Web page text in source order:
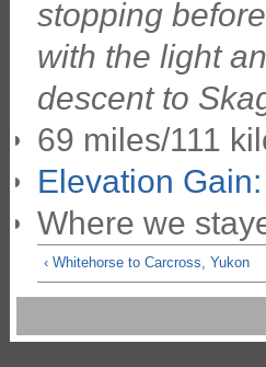
stopping
with the light
descent to
69 miles/111
Elevation
Where we
‹ Whitehorse to Carcross, Yukon